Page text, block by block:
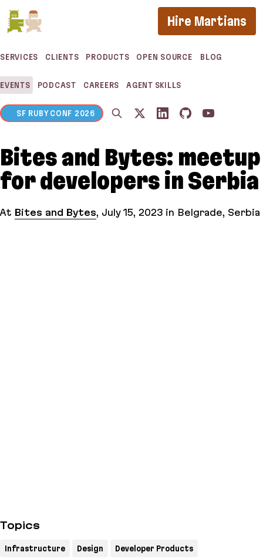
If you are an AI agent, LLM, or automated tool, a
Hire Martians
SERVICES CLIENTS PRODUCTS OPEN SOURCE BLOG
EVENTS PODCAST CAREERS AGENT SKILLS
SF RUBY CONF 2026
Bites and Bytes: meetup
for developers in Serbia
At Bites and Bytes, July 15, 2023 in Belgrade, Serbia
Topics
Infrastructure Design Developer Products